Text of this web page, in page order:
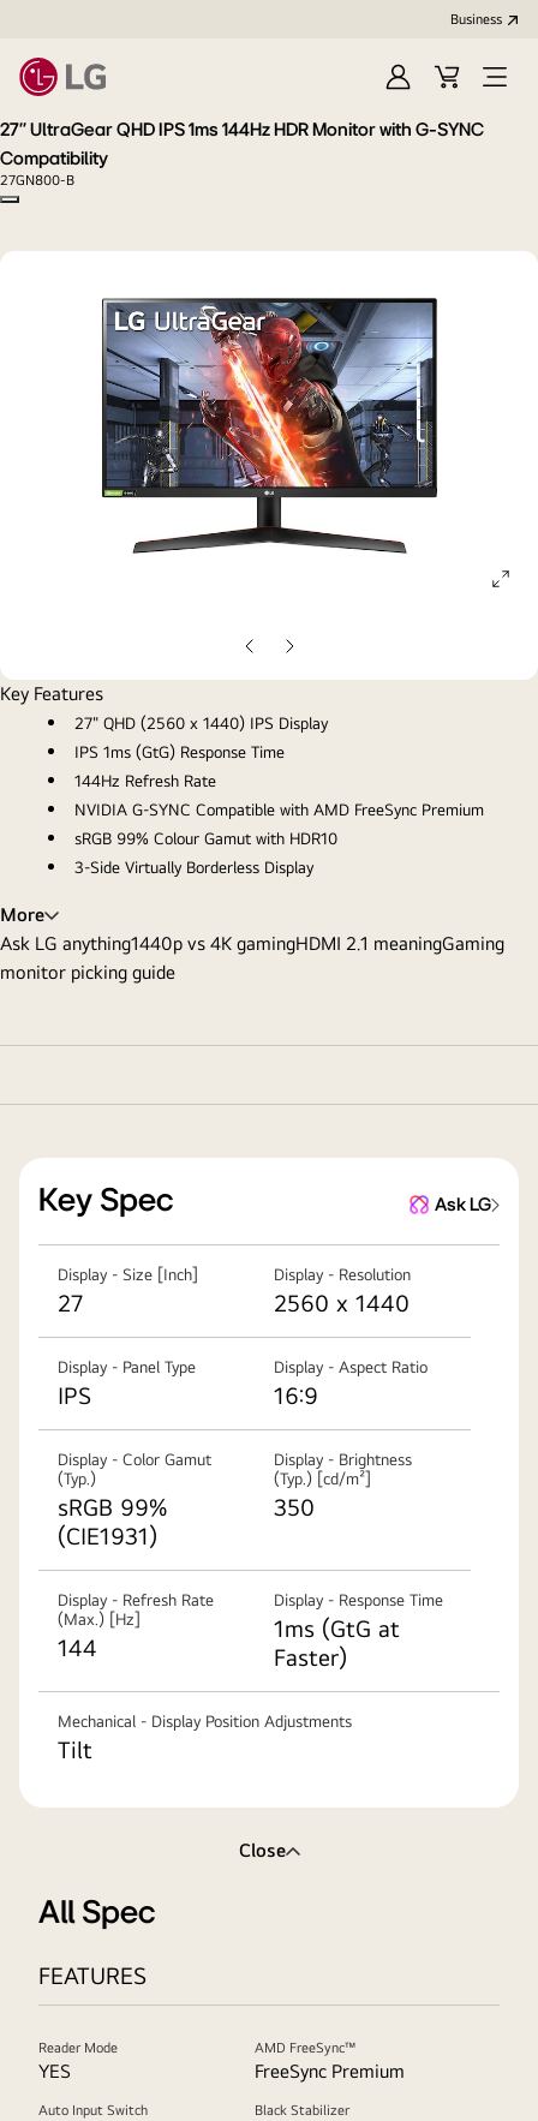
Business
Sign
In
Cart
Open
27'' UltraGear QHD IPS 1ms 144Hz HDR Monitor with G-SYNC
Compatibility
27GN800-B
Copy model name
Previous
Slide
Next
Slide
Key Features
27" QHD (2560 x 1440) IPS Display
IPS 1ms (GtG) Response Time
144Hz Refresh Rate
NVIDIA G-SYNC Compatible with AMD FreeSync Premium
sRGB 99% Colour Gamut with HDR10
3-Side Virtually Borderless Display
More
Ask LG anything1440p vs 4K gamingHDMI 2.1 meaningGaming
monitor picking guide
Key Spec Ask LG
Display - Size [Inch]
27
Display - Resolution
2560 x 1440
Display - Panel Type
IPS
Display - Aspect Ratio
16:9
Display - Color Gamut
(Typ.)
sRGB 99%
(CIE1931)
Display - Brightness
(Typ.) [cd/m²]
350
Display - Refresh Rate
(Max.) [Hz]
144
Display - Response Time
1ms (GtG at
Faster)
Mechanical - Display Position Adjustments
Tilt
Close
All Spec
FEATURES
Reader Mode
YES
AMD FreeSync™
FreeSync Premium
Auto Input Switch Black Stabilizer